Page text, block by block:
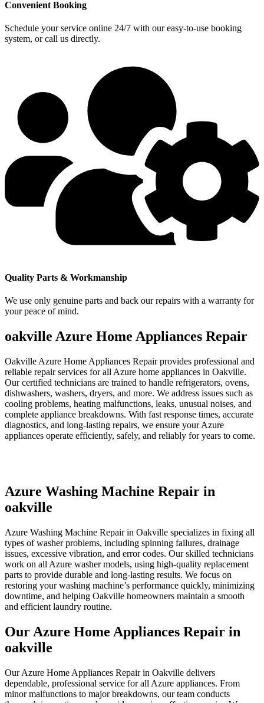
Convenient Booking
Schedule your service online 24/7 with our easy-to-use booking
system, or call us directly.
Quality Parts & Workmanship
We use only genuine parts and back our repairs with a warranty for
your peace of mind.
oakville Azure Home Appliances Repair
Oakville Azure Home Appliances Repair provides professional and
reliable repair services for all Azure home appliances in Oakville.
Our certified technicians are trained to handle refrigerators, ovens,
dishwashers, washers, dryers, and more. We address issues such as
cooling problems, heating malfunctions, leaks, unusual noises, and
complete appliance breakdowns. With fast response times, accurate
diagnostics, and long-lasting repairs, we ensure your Azure
appliances operate efficiently, safely, and reliably for years to come.
Azure Washing Machine Repair in
oakville
Azure Washing Machine Repair in Oakville specializes in fixing all
types of washer problems, including spinning failures, drainage
issues, excessive vibration, and error codes. Our skilled technicians
work on all Azure washer models, using high-quality replacement
parts to provide durable and long-lasting results. We focus on
restoring your washing machine’s performance quickly, minimizing
downtime, and helping Oakville homeowners maintain a smooth
and efficient laundry routine.
Our Azure Home Appliances Repair in
oakville
Our Azure Home Appliances Repair in Oakville delivers
dependable, professional service for all Azure appliances. From
minor malfunctions to major breakdowns, our team conducts